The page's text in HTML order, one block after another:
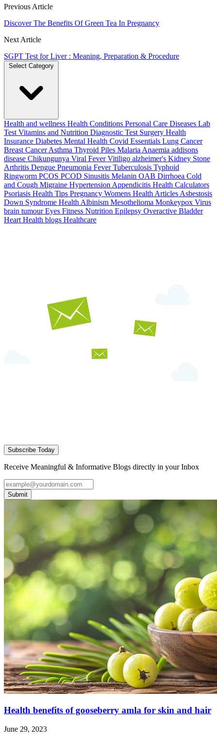
Previous Article
Discover The Benefits Of Green Tea In Pregnancy
Next Article
SGPT Test for Liver : Meaning, Preparation & Procedure
Select Category
Health and wellness Health Conditions Personal Care Diseases Lab
Test Vitamins and Nutrition Diagnostic Test Surgery Health
Insurance Diabetes Mental Health Covid Essentials Lung Cancer
Breast CancerAsthma Thyroid Piles Malaria Anaemia addisons
disease Chikungunya Viral FeverVitiligo alzheimer's Kidney Stone
Arthritis Dengue Pneumonia FeverTuberculosis Typhoid
Ringworm PCOS PCOD Sinusitis Melanin OAB Dirrhoea Cold
and Cough Migraine Hypertension Appendicitis Health Calculators
Psoriasis Health Tips Pregnancy Womens Health Articles Asbestosis
Down Syndrome Health Albinism Mesothelioma Monkeypox Virus
brain tumourEyes Fitness Nutrition Epilepsy Overactive Bladder
Heart Health blogs Healthcare
Subscribe Today
Receive Meaningful & Informative Blogs directly in your Inbox
Submit
Health benefits of gooseberry amla for skin and hair
June 29, 2023